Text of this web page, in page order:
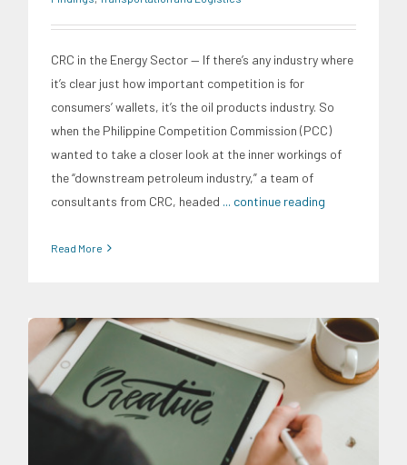
CRC in the Energy Sector — If there’s any industry where
it’s clear just how important competition is for
consumers’ wallets, it’s the oil products industry. So
when the Philippine Competition Commission (PCC)
wanted to take a closer look at the inner workings of
the “downstream petroleum industry,” a team of
consultants from CRC, headed ... continue reading
Read More
CRC Events Digital Sector Economic Fora News Series of
Economic Fora
Social Economics